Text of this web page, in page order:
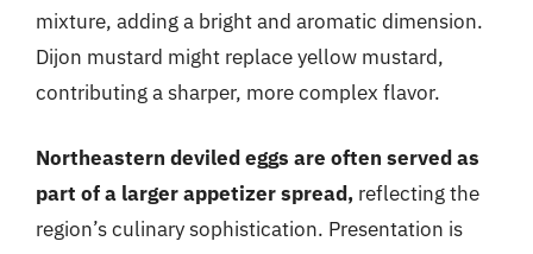
mixture, adding a bright and aromatic dimension.
Dijon mustard might replace yellow mustard,
contributing a sharper, more complex flavor.
Northeastern deviled eggs are often served as
part of a larger appetizer spread, reflecting the
region’s culinary sophistication. Presentation is